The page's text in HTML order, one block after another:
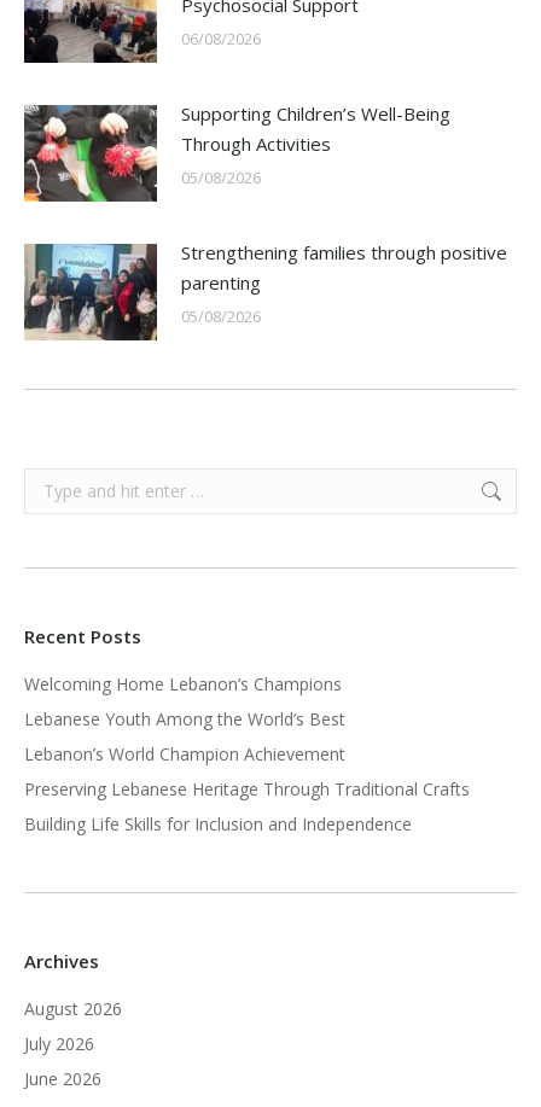
Psychosocial Support
06/08/2026
Supporting Children’s Well-Being
Through Activities
05/08/2026
Strengthening families through positive
parenting
05/08/2026
Search:
Recent Posts
Welcoming Home Lebanon’s Champions
Lebanese Youth Among the World’s Best
Lebanon’s World Champion Achievement
Preserving Lebanese Heritage Through Traditional Crafts
Building Life Skills for Inclusion and Independence
Archives
August 2026
July 2026
June 2026